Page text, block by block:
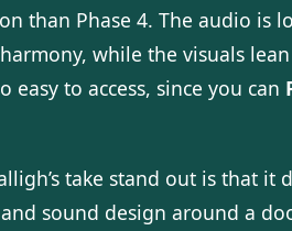
than Phase 4. The audio is
while the visuals
easy to access, since you can
take stand out is that it
sound design around a